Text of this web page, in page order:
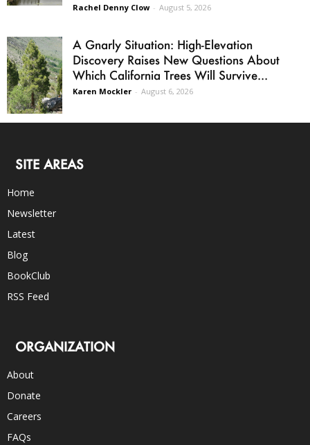
Rachel Denny Clow - August 5, 2026
A Gnarly Situation: High-Elevation
Discovery Raises New Questions About
Which California Trees Will Survive...
Karen Mockler - August 6, 2026
SITE AREAS
Home
Newsletter
Latest
Blog
BookClub
RSS Feed
ORGANIZATION
About
Donate
Careers
FAQs